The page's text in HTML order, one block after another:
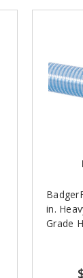
in.
Grade